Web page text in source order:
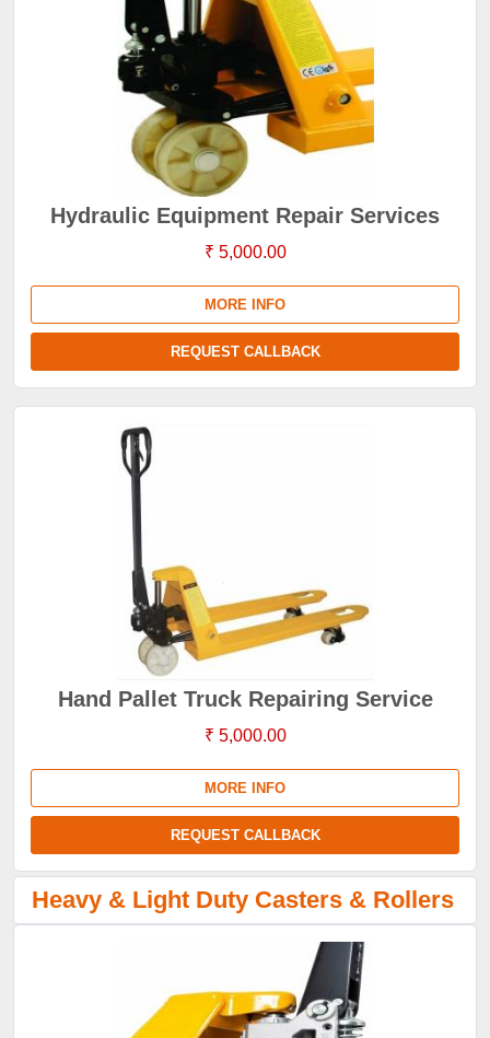
Hydraulic Equipment Repair Services
₹ 5,000.00
MORE INFO
REQUEST CALLBACK
Hand Pallet Truck Repairing Service
₹ 5,000.00
MORE INFO
REQUEST CALLBACK
Heavy & Light Duty Casters & Rollers